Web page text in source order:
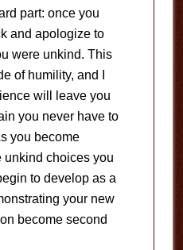
part: once you
and apologize to
were unkind. This
of humility, and I
will leave you
you never have to
you become
unkind choices you
to develop as a
your new
become second